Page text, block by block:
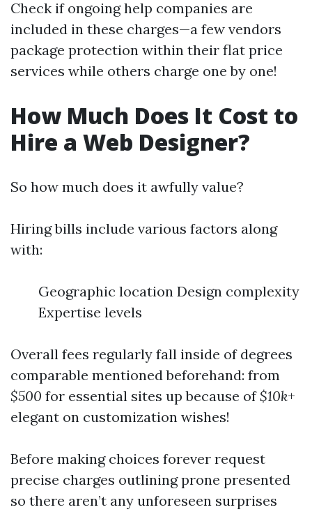
Check if ongoing help companies are
included in these charges—a few vendors
package protection within their flat price
services while others charge one by one!
How Much Does It Cost to
Hire a Web Designer?
So how much does it awfully value?
Hiring bills include various factors along
with:
Geographic location Design complexity
Expertise levels
Overall fees regularly fall inside of degrees
comparable mentioned beforehand: from
$500 for essential sites up because of$10k+
elegant on customization wishes!
Before making choices forever request
precise charges outlining prone presented
so there aren’t any unforeseen surprises